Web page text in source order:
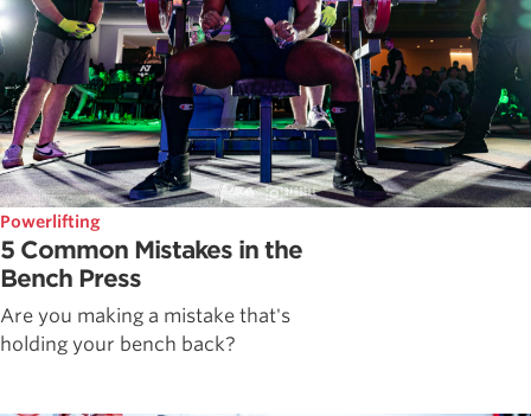
Powerlifting
5 Common Mistakes in the
Bench Press
Are you making a mistake that's
holding your bench back?